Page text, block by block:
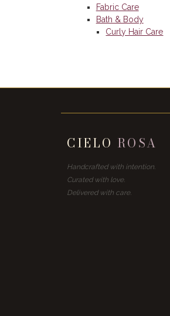
Fabric Care
Bath & Body
Curly Hair Care
CIELO ROSA
Handcrafted with intention.
Curated with love.
Delivered with care.